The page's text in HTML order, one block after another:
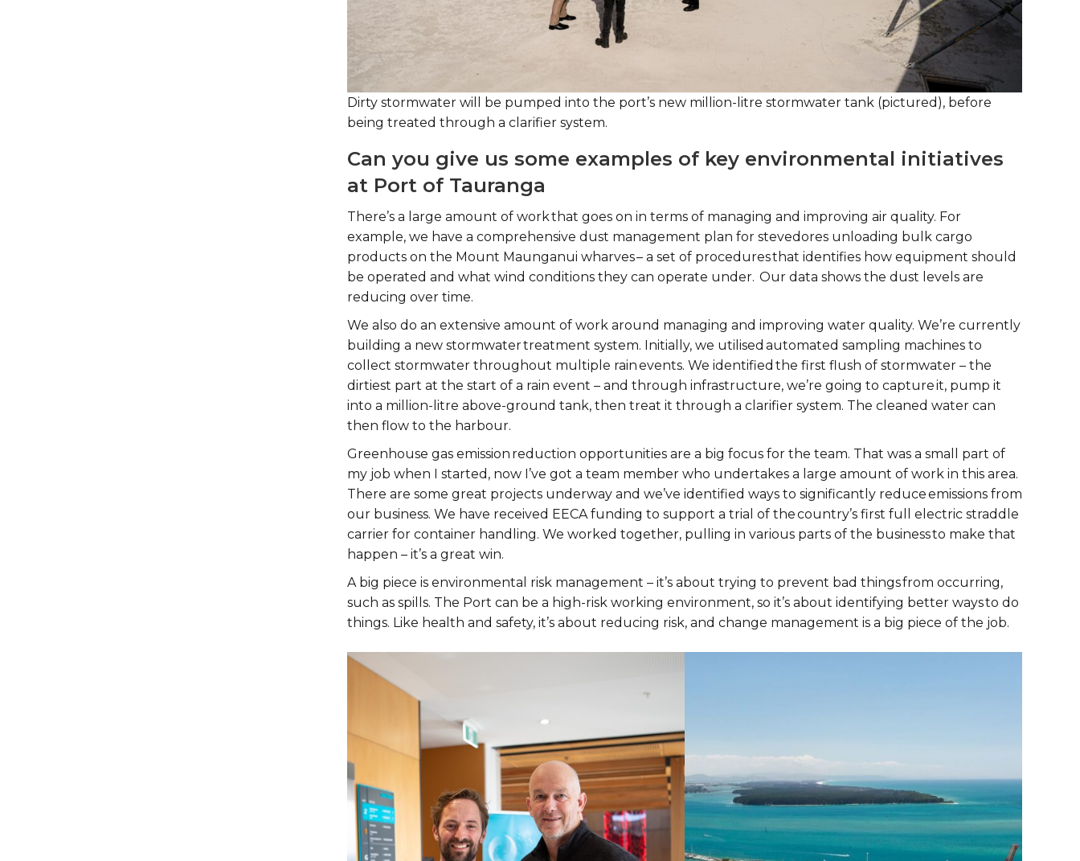
Dirty stormwater will be pumped into the port’s new million-litre stormwater tank (pictured), before
being treated through a clarifier system.
Can you give us some examples of key environmental initiatives
at Port of Tauranga
There’s a large amount of work that goes on in terms of managing and improving air quality. For
example, we have a comprehensive dust management plan for stevedores unloading bulk cargo
products on the Mount Maunganui wharves – a set of procedures that identifies how equipment should
be operated and what wind conditions they can operate under. Our data shows the dust levels are
reducing over time.
We also do an extensive amount of work around managing and improving water quality. We’re currently
building a new stormwater treatment system. Initially, we utilised automated sampling machines to
collect stormwater throughout multiple rain events. We identified the first flush of stormwater – the
dirtiest part at the start of a rain event – and through infrastructure, we’re going to capture it, pump it
into a million-litre above-ground tank, then treat it through a clarifier system. The cleaned water can
then flow to the harbour.
Greenhouse gas emission reduction opportunities are a big focus for the team. That was a small part of
my job when I started, now I’ve got a team member who undertakes a large amount of work in this area.
There are some great projects underway and we’ve identified ways to significantly reduce emissions from
our business. We have received EECA funding to support a trial of the country’s first full electric straddle
carrier for container handling. We worked together, pulling in various parts of the business to make that
happen – it’s a great win.
A big piece is environmental risk management – it’s about trying to prevent bad things from occurring,
such as spills. The Port can be a high-risk working environment, so it’s about identifying better ways to do
things. Like health and safety, it’s about reducing risk, and change management is a big piece of the job.